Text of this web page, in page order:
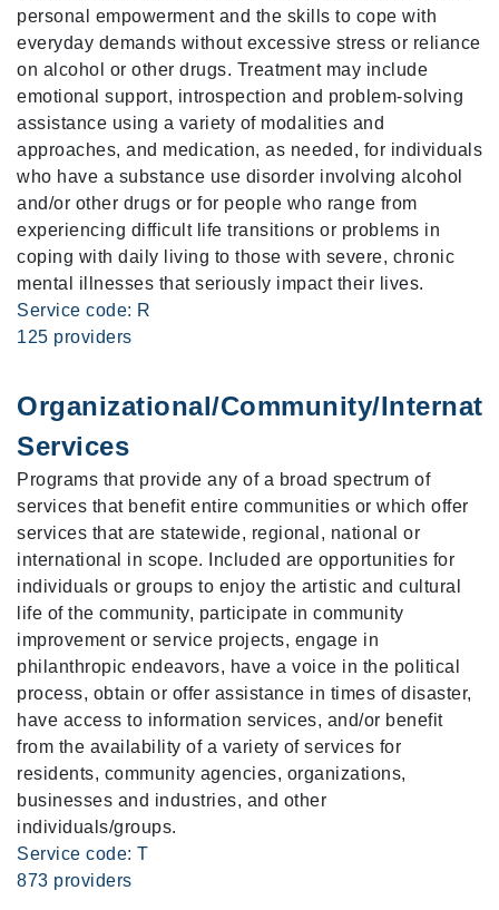
personal empowerment and the skills to cope with
everyday demands without excessive stress or reliance
on alcohol or other drugs. Treatment may include
emotional support, introspection and problem-solving
assistance using a variety of modalities and
approaches, and medication, as needed, for individuals
who have a substance use disorder involving alcohol
and/or other drugs or for people who range from
experiencing difficult life transitions or problems in
coping with daily living to those with severe, chronic
mental illnesses that seriously impact their lives.
Service code: R
125 providers
Organizational/Community/
Services
Programs that provide any of a broad spectrum of
services that benefit entire communities or which offer
services that are statewide, regional, national or
international in scope. Included are opportunities for
individuals or groups to enjoy the artistic and cultural
life of the community, participate in community
improvement or service projects, engage in
philanthropic endeavors, have a voice in the political
process, obtain or offer assistance in times of disaster,
have access to information services, and/or benefit
from the availability of a variety of services for
residents, community agencies, organizations,
businesses and industries, and other
individuals/groups.
Service code: T
873 providers